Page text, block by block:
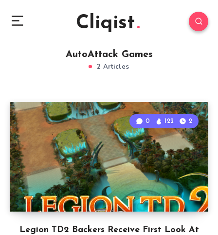
Cliqist
AutoAttack Games
2 Articles
Legion TD2 Backers Receive First Look At
0 122 2